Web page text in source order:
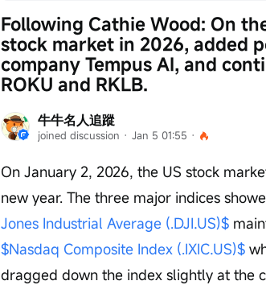
牛牛名人追蹤
joined discussion · Jan 5 01:55 ·
Following Cathie Wood: On
stock market in 2026, added
company Tempus AI, and
ROKU and RKLB.
On January 2, 2026, the US stock
new year. The three major indices
Jones Industrial Average (.DJI.US)$
$Nasdaq Composite Index (.IXIC.US)$
dragged down the index slightly at the